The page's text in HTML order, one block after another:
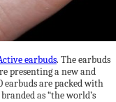
earbuds. The earbuds
presenting a new and
are packed with
as “the world’s